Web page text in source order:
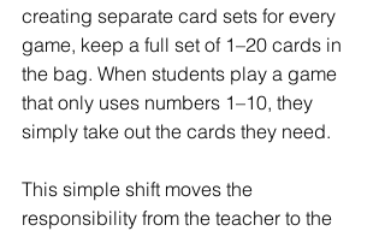
creating separate card sets for every
game, keep a full set of 1–20 cards in
the bag. When students play a game
that only uses numbers 1–10, they
simply take out the cards they need.
This simple shift moves the
responsibility from the teacher to the